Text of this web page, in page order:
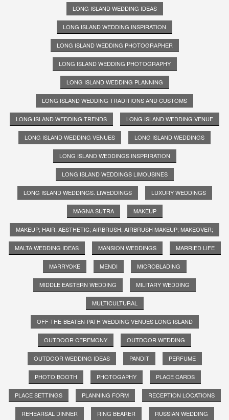
LONG ISLAND WEDDING IDEAS
LONG ISLAND WEDDING INSPIRATION
LONG ISLAND WEDDING PHOTOGRAPHER
LONG ISLAND WEDDING PHOTOGRAPHY
LONG ISLAND WEDDING PLANNING
LONG ISLAND WEDDING TRADITIONS AND CUSTOMS
LONG ISLAND WEDDING TRENDS LONG ISLAND WEDDING VENUE
LONG ISLAND WEDDING VENUES LONG ISLAND WEDDINGS
LONG ISLAND WEDDINGS INSPRIRATION
LONG ISLAND WEDDINGS LIMOUSINES
LONG ISLAND WEDDINGS. LIWEDDINGS LUXURY WEDDINGS
MAGNA SUTRA MAKEUP
MAKEUP; HAIR; AESTHETIC; AIRBRUSH; AIRBRUSH MAKEUP; MAKEOVER;
MALTA WEDDING IDEAS MANSION WEDDINGS MARRIED LIFE
MARRYOKE MENDI MICROBLADING
MIDDLE EASTERN WEDDING MILITARY WEDDING
MULTICULTURAL
OFF-THE-BEATEN-PATH WEDDING VENUES LONG ISLAND
OUTDOOR CEREMONY OUTDOOR WEDDING
OUTDOOR WEDDING IDEAS PANDIT PERFUME
PHOTO BOOTH PHOTOGAPHY PLACE CARDS
PLACE SETTINGS PLANNING FORM RECEPTION LOCATIONS
REHEARSAL DINNER RING BEARER RUSSIAN WEDDING